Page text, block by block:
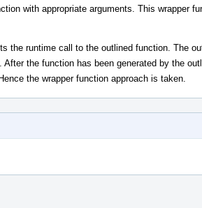
with appropriate arguments. This wrapper
the runtime call to the outlined function. The
the function has been generated by the
the wrapper function approach is taken.